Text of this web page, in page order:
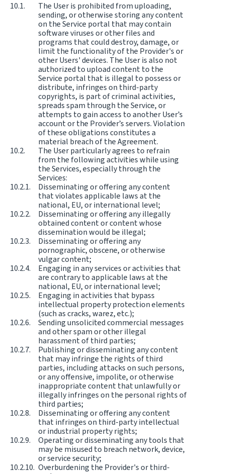
The User is prohibited from uploading,
sending, or otherwise storing any content
on the Service portal that may contain
software viruses or other files and
programs that could destroy, damage, or
limit the functionality of the Provider's or
other Users' devices. The User is also not
authorized to upload content to the
Service portal that is illegal to possess or
distribute, infringes on third-party
copyrights, is part of criminal activities,
spreads spam through the Service, or
attempts to gain access to another User’s
account or the Provider’s servers. Violation
of these obligations constitutes a
material breach of the Agreement.
The User particularly agrees to refrain
from the following activities while using
the Services, especially through the
Services:
Disseminating or offering any content
that violates applicable laws at the
national, EU, or international level;
Disseminating or offering any illegally
obtained content or content whose
dissemination would be illegal;
Disseminating or offering any
pornographic, obscene, or otherwise
vulgar content;
Engaging in any services or activities that
are contrary to applicable laws at the
national, EU, or international level;
Engaging in activities that bypass
intellectual property protection elements
(such as cracks, warez, etc.);
Sending unsolicited commercial messages
and other spam or other illegal
harassment of third parties;
Publishing or disseminating any content
that may infringe the rights of third
parties, including attacks on such persons,
or any offensive, impolite, or otherwise
inappropriate content that unlawfully or
illegally infringes on the personal rights of
third parties;
Disseminating or offering any content
that infringes on third-party intellectual
or industrial property rights;
Operating or disseminating any tools that
may be misused to breach network, device,
or service security;
Overburdening the Provider's or third-